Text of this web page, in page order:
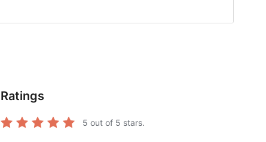
Ratings
5 out of 5 stars.